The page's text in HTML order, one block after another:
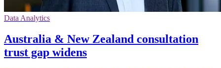
Data Analytics
Australia & New Zealand consultation
trust gap widens